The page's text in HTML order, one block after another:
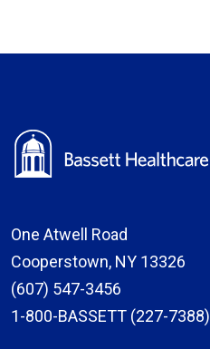
One Atwell Road
Cooperstown, NY 13326
(607) 547-3456
1-800-BASSETT (227-7388)